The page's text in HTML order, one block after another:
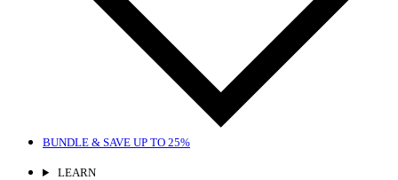
BUNDLE & SAVE UP TO 25%
LEARN